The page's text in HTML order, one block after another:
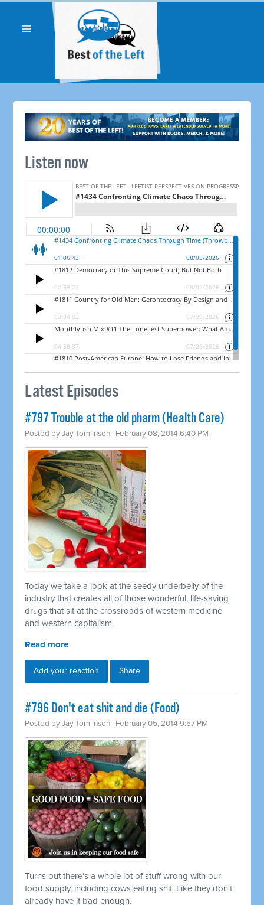
Listen now
Latest Episodes
#797 Trouble at the old pharm (Health Care)
Posted byJay Tomlinson · February 08, 2014 6:40 PM
Today we take a look at the seedy underbelly of the
industry that creates all of those wonderful, life-saving
drugs that sit at the crossroads of western medicine
and western capitalism.
Read more
Add your reaction Share
#796 Don't eat shit and die (Food)
Posted byJay Tomlinson · February 05, 2014 9:57 PM
Turns out there's a whole lot of stuff wrong with our
food supply, including cows eating shit. Like they don't
already have it bad enough.